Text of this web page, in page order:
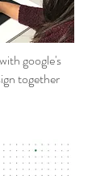
google's
together